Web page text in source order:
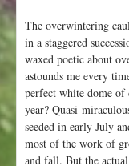
The overwintering
in a staggered
waxed poetic about
astounds me every
perfect white dome of
year? Quasi-
seeded in early July
most of the work of
and fall. But the